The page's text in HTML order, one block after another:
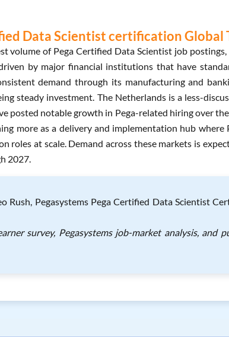
Data Scientist certification Global
volume of Pega Certified Data Scientist job
by major financial institutions that have
demand through its manufacturing and
steady investment. The Netherlands is a less-
posted notable growth in Pega-related hiring over
more as a delivery and implementation hub where
roles at scale. Demand across these markets is
2027.
Rush, Pegasystems Pega Certified Data Scientist
survey, Pegasystems job-market analysis, and